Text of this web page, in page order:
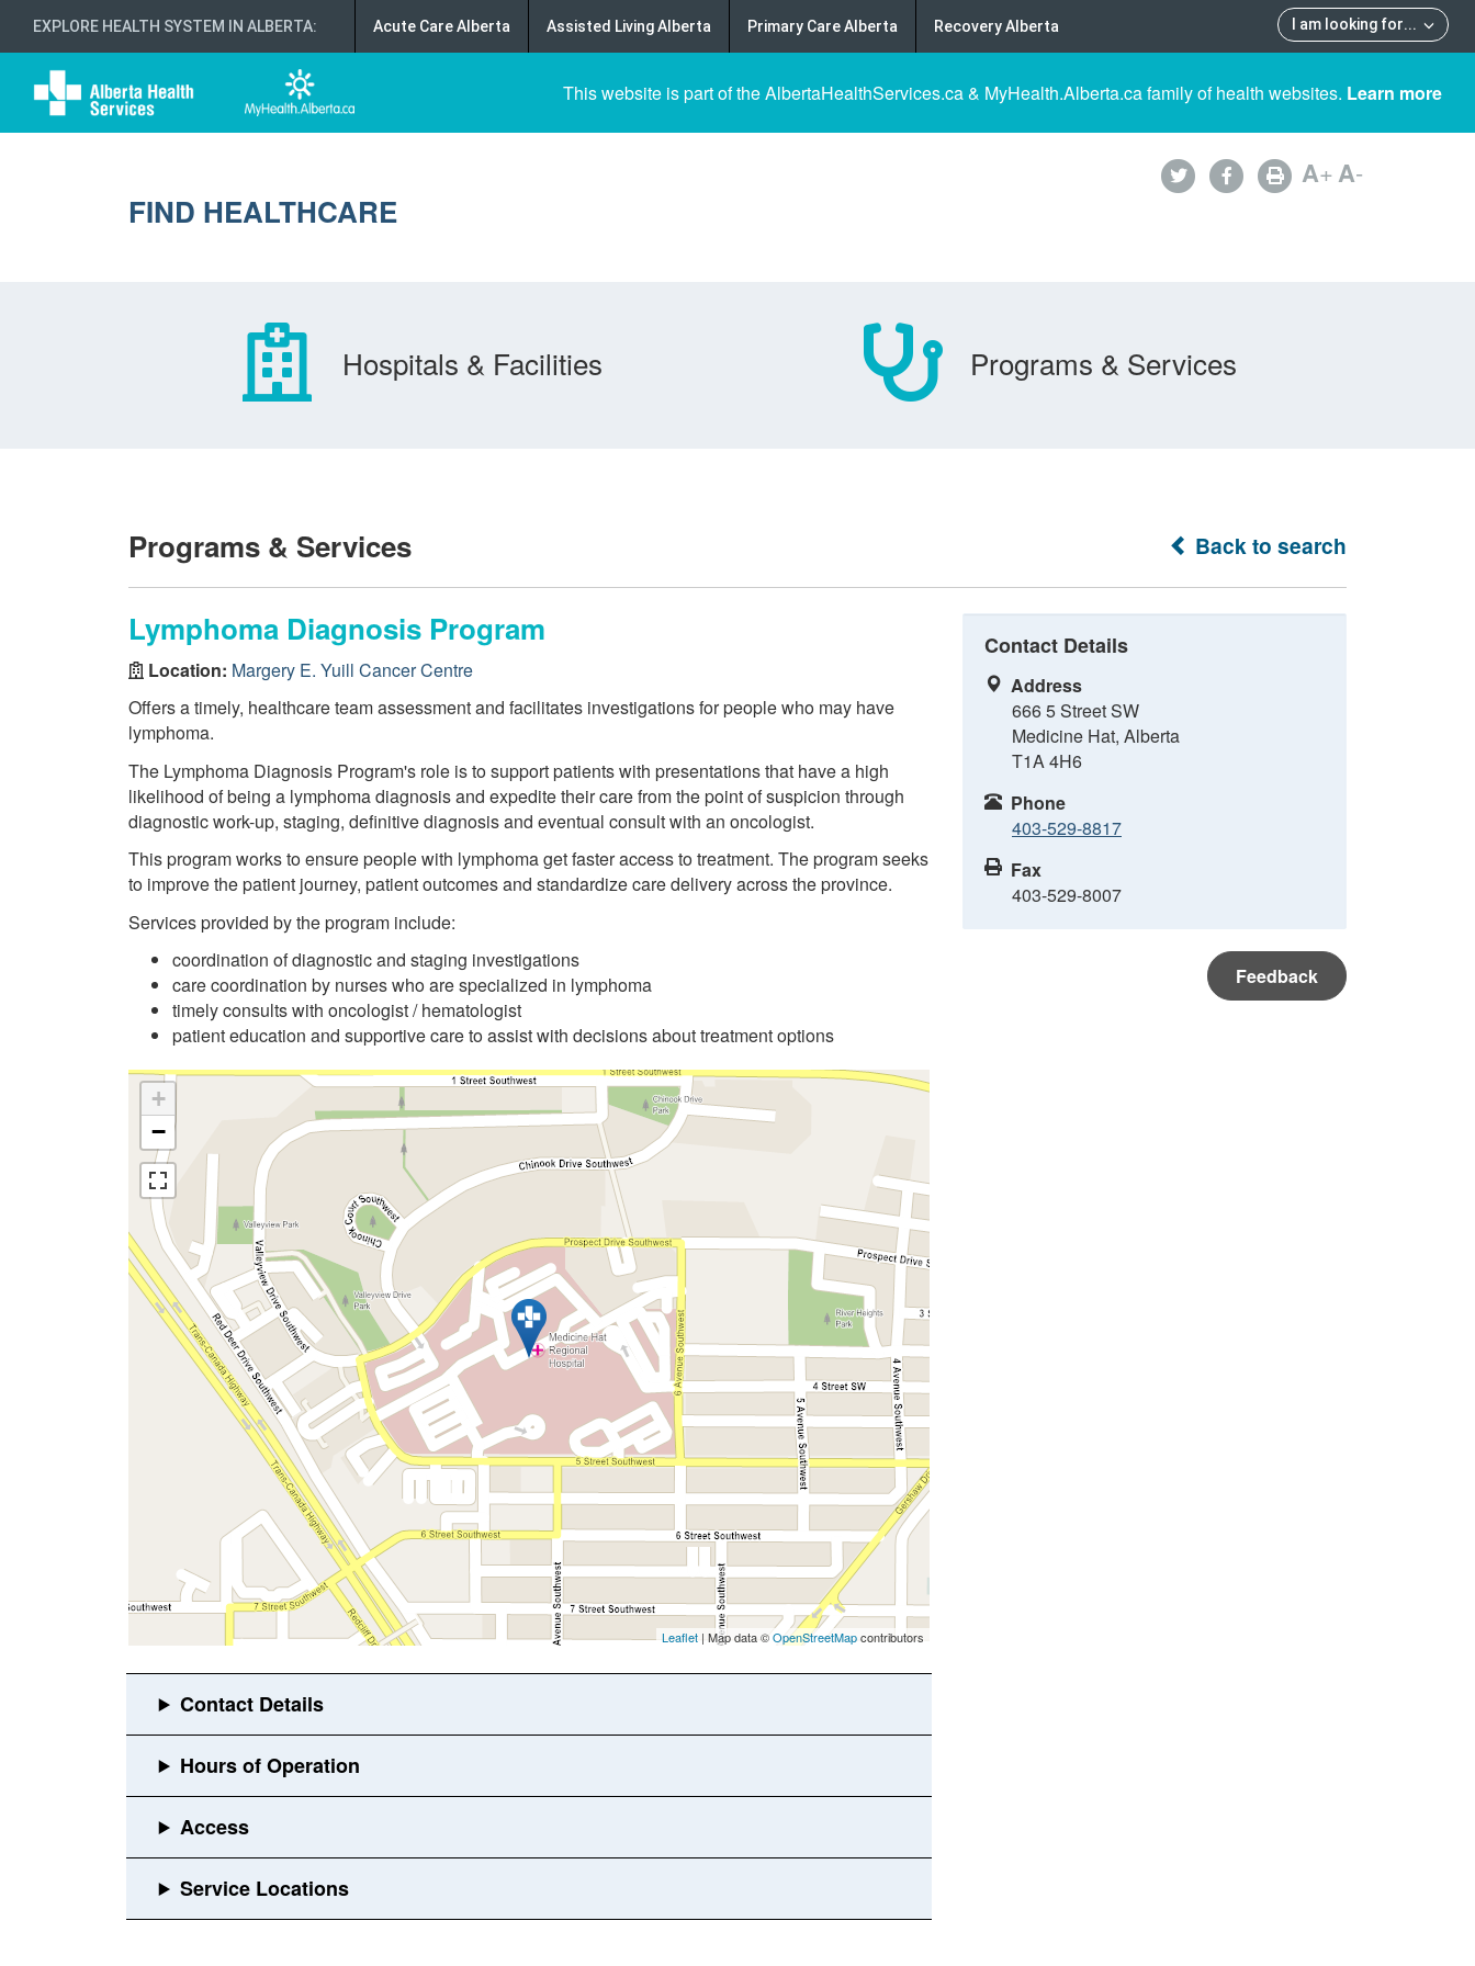
EXPLORE HEALTH SYSTEM IN ALBERTA: I am looking for...
Acute Care Alberta Assisted Living Alberta Primary Care Alberta Recovery Alberta
This website is part of the AlbertaHealthServices.ca & MyHealth.Alberta.ca family of health websites. Learn more
FIND HEALTHCARE
A+A-
Hospitals & Facilities Programs & Services
Back to search
Programs & Services
Lymphoma Diagnosis Program
Location: Margery E. Yuill Cancer Centre
Offers a timely, healthcare team assessment and facilitates investigations for people who may have
lymphoma.
The Lymphoma Diagnosis Program's role is to support patients with presentations that have a high
likelihood of being a lymphoma diagnosis and expedite their care from the point of suspicion through
diagnostic work-up, staging, definitive diagnosis and eventual consult with an oncologist.
This program works to ensure people with lymphoma get faster access to treatment. The program seeks
to improve the patient journey, patient outcomes and standardize care delivery across the province.
Services provided by the program include:
coordination of diagnostic and staging investigations
care coordination by nurses who are specialized in lymphoma
timely consults with oncologist / hematologist
patient education and supportive care to assist with decisions about treatment options
+
−
Leaflet | Map data ©OpenStreetMapcontributors
Contact Details
Address
666 5 Street SW
Medicine Hat, Alberta
T1A 4H6
Phone
403-529-8817
Fax
403-529-8007
Feedback